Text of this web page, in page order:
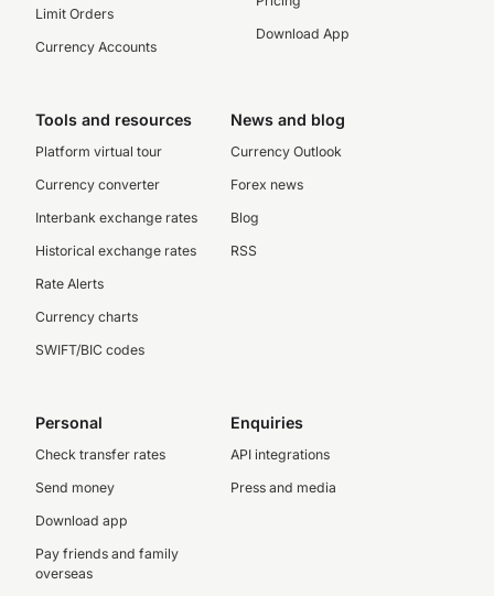
Limit Orders
Currency Accounts
Download App
Tools and resources
Platform virtual tour
Currency converter
Interbank exchange rates
Historical exchange rates
Rate Alerts
Currency charts
SWIFT/BIC codes
News and blog
Currency Outlook
Forex news
Blog
RSS
Personal
Check transfer rates
Send money
Download app
Pay friends and family
overseas
Enquiries
API integrations
Press and media